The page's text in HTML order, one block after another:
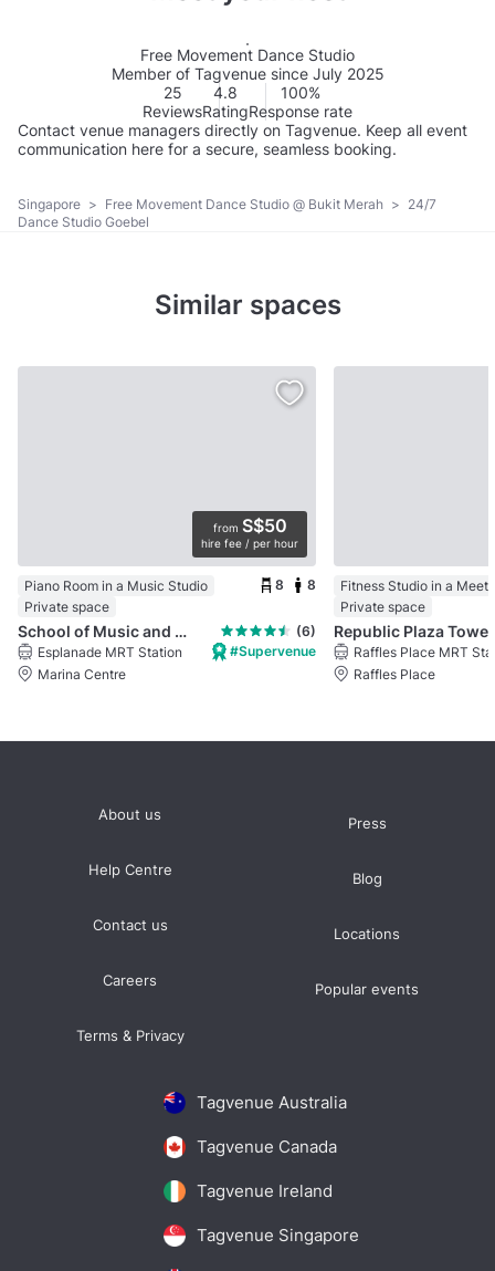
Free Movement Dance Studio
Member of Tagvenue since July 2025
25
Reviews
4.8
Rating
100%
Response rate
Contact venue managers directly on Tagvenue. Keep all event
communication here for a secure, seamless booking.
Singapore > Free Movement Dance Studio @ Bukit Merah > 24/7
Dance Studio Goebel
Similar spaces
from S$50
hire fee / per hour
Piano Room in a Music Studio
Private space
8 8
School of Music and the Arts
(6)
Esplanade MRT Station
Marina Centre
#Supervenue
Fitness Studio in a
Private space
Republic Plaza
Raffles Place MRT
Raffles Place
Tagvenue Australia
Tagvenue Canada
Tagvenue Ireland
Tagvenue Singapore
About us
Help Centre
Contact us
Careers
Terms & Privacy
Press
Blog
Locations
Popular events